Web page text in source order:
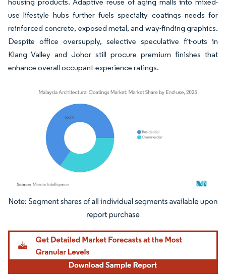
housing products. Adaptive reuse of aging malls into mixed-
use lifestyle hubs further fuels specialty coatings needs for
reinforced concrete, exposed metal, and way-finding graphics.
Despite office oversupply, selective speculative fit-outs in
Klang Valley and Johor still procure premium finishes that
enhance overall occupant-experience ratings.
Image © Mordor Intelligence. Reuse requires attribution under CC BY 4.0.